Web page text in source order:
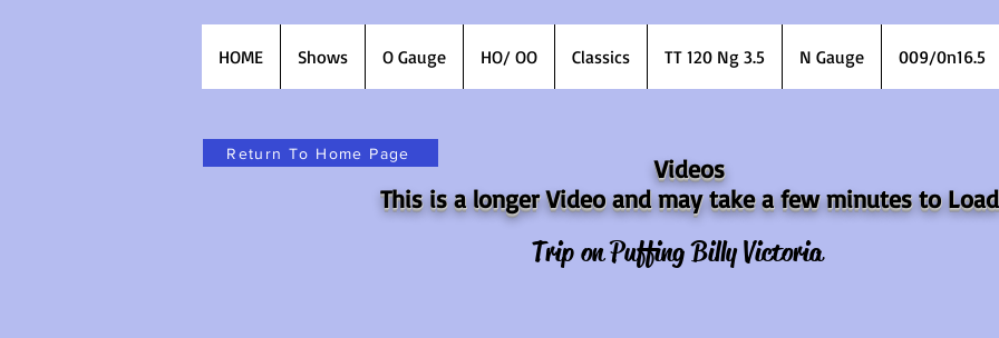
HOME Shows O Gauge HO/ OO Classics TT 120 Ng 3.5 N Gauge 009/0n16.5
Videos
This is a longer Video and may take a few minutes to Load
Return To Home Page
Trip on Puffing Billy Victoria